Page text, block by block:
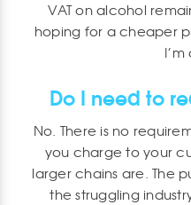
VAT on alcohol
hoping for a cheaper
Do I need to
No. There is no
you charge to your
larger chains are. The
the struggling